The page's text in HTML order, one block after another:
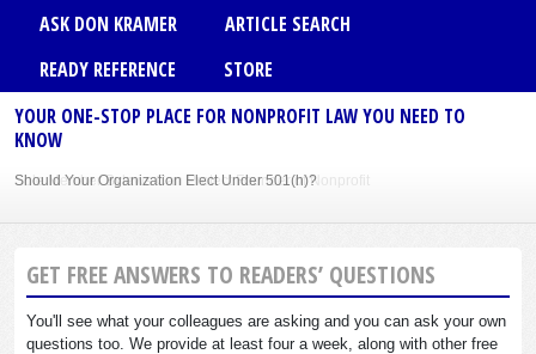
ASK DON KRAMER
ARTICLE SEARCH
READY REFERENCE
STORE
YOUR ONE-STOP PLACE FOR NONPROFIT LAW YOU NEED TO
KNOW
Should Your Organization Elect Under 501(h)?
Sole Member Bylaws Can Protect Founder of Nonprofit
GET FREE ANSWERS TO READERS’ QUESTIONS
You'll see what your colleagues are asking and you can ask your own
questions too. We provide at least four a week, along with other free